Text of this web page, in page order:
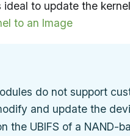
ideal to update the
to an Image
do not support
and update the
the UBIFS of a NAND-